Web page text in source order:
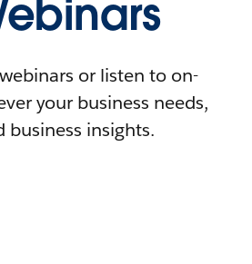
or listen to on-
your business needs,
insights.